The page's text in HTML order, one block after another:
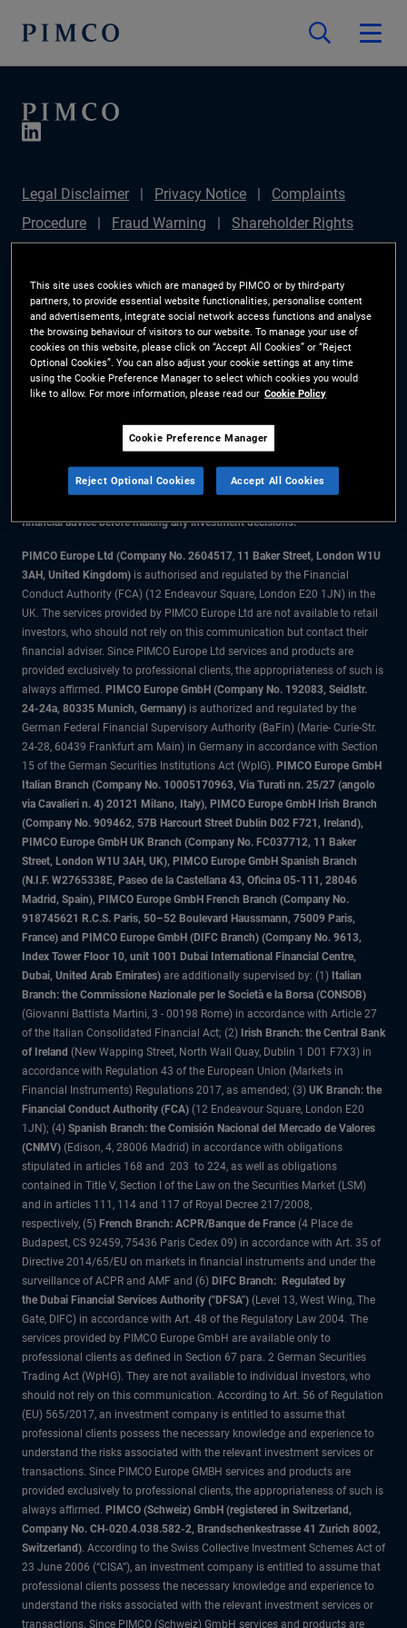
Legal Disclaimer Privacy Notice
Complaints
Procedure
Fraud Warning
Shareholder Rights
Disclosure
Section 172(1) Statement
Sustainable
Finance Disclosures Regulation (SFDR)
PIMCO
Europe Limited DC Pension Plan (Chair's Statement)
Investor Rights
Site Map
Cookie Preference
Manager
The information on this website is for residents of the UK only.
All material contained on this website is purely for informational purposes
financial advice before making any investment decisions.
PIMCO Europe Ltd (Company No. 2604517, 11 Baker Street, London W1U
3AH, United Kingdom) is authorised and regulated by the Financial
Conduct Authority (FCA) (12 Endeavour Square, London E20 1JN) in the
UK. The services provided by PIMCO Europe Ltd are not available to retail
investors, who should not rely on this communication but contact their
financial adviser. Since PIMCO Europe Ltd services and products are
provided exclusively to professional clients, the appropriateness of such is
always affirmed. PIMCO Europe GmbH (Company No. 192083, Seidlstr.
24-24a, 80335 Munich, Germany) is authorized and regulated by the
German Federal Financial Supervisory Authority (BaFin) (Marie- Curie-Str.
24-28, 60439 Frankfurt am Main) in Germany in accordance with Section
15 of the German Securities Institutions Act (WpIG). PIMCO Europe GmbH
Italian Branch (Company No. 10005170963, Via Turati nn. 25/27 (angolo
via Cavalieri n. 4) 20121 Milano, Italy), PIMCO Europe GmbH Irish Branch
(Company No. 909462, 57B Harcourt Street Dublin D02 F721, Ireland),
PIMCO Europe GmbH UK Branch (Company No. FC037712, 11 Baker
Street, London W1U 3AH, UK), PIMCO Europe GmbH Spanish Branch
(N.I.F. W2765338E, Paseo de la Castellana 43, Oficina 05-111, 28046
Madrid, Spain), PIMCO Europe GmbH French Branch (Company No.
918745621 R.C.S. Paris, 50–52 Boulevard Haussmann, 75009 Paris,
France) and PIMCO Europe GmbH (DIFC Branch) (Company No. 9613,
Index Tower Floor 10, unit 1001 Dubai International Financial Centre,
Dubai, United Arab Emirates) are additionally supervised by: (1) Italian
Branch: the Commissione Nazionale per le Società e la Borsa (CONSOB)
(Giovanni Battista Martini, 3 - 00198 Rome) in accordance with Article 27
of the Italian Consolidated Financial Act; (2) Irish Branch: the Central Bank
of Ireland (New Wapping Street, North Wall Quay, Dublin 1 D01 F7X3) in
accordance with Regulation 43 of the European Union (Markets in
Financial Instruments) Regulations 2017, as amended; (3) UK Branch: the
Financial Conduct Authority (FCA) (12 Endeavour Square, London E20
1JN); (4) Spanish Branch: the Comisión Nacional del Mercado de Valores
(CNMV) (Edison, 4, 28006 Madrid) in accordance with obligations
stipulated in articles 168 and 203 to 224, as well as obligations
contained in Title V, Section I of the Law on the Securities Market (LSM)
and in articles 111, 114 and 117 of Royal Decree 217/2008,
respectively, (5) French Branch: ACPR/Banque de France (4 Place de
Budapest, CS 92459, 75436 Paris Cedex 09) in accordance with Art. 35 of
Directive 2014/65/EU on markets in financial instruments and under the
surveillance of ACPR and AMF and (6) DIFC Branch: Regulated by
the Dubai Financial Services Authority ("DFSA") (Level 13, West Wing, The
Gate, DIFC) in accordance with Art. 48 of the Regulatory Law 2004. The
services provided by PIMCO Europe GmbH are available only to
professional clients as defined in Section 67 para. 2 German Securities
Trading Act (WpHG). They are not available to individual investors, who
should not rely on this communication. According to Art. 56 of Regulation
(EU) 565/2017, an investment company is entitled to assume that
professional clients possess the necessary knowledge and experience to
understand the risks associated with the relevant investment services or
transactions. Since PIMCO Europe GMBH services and products are
provided exclusively to professional clients, the appropriateness of such is
always affirmed. PIMCO (Schweiz) GmbH (registered in Switzerland,
Company No. CH-020.4.038.582-2, Brandschenkestrasse 41 Zurich 8002,
Switzerland). According to the Swiss Collective Investment Schemes Act of
23 June 2006 (“CISA”), an investment company is entitled to assume that
professional clients possess the necessary knowledge and experience to
understand the risks associated with the relevant investment services or
transactions. Since PIMCO (Schweiz) GmbH services and products are
This site uses cookies which are managed by PIMCO or by third-party
partners, to provide essential website functionalities, personalise content
and advertisements, integrate social network access functions and analyse
the browsing behaviour of visitors to our website. To manage your use of
cookies on this website, please click on “Accept All Cookies” or “Reject
Optional Cookies”. You can also adjust your cookie settings at any time
using the Cookie Preference Manager to select which cookies you would
like to allow. For more information, please read our Cookie Policy
Cookie Preference Manager
Reject Optional Cookies Accept All Cookies